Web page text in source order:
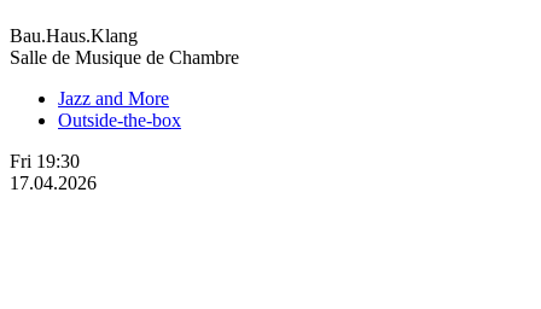
Bau.Haus.Klang
Salle de Musique de Chambre
Jazz and More
Outside-the-box
Fri 19:30
17.04.2026